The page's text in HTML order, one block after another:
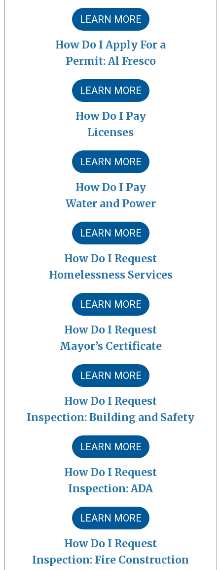
LEARN MORE
How Do I Apply For a
Permit: Al Fresco
LEARN MORE
How Do I Pay
Licenses
LEARN MORE
How Do I Pay
Water and Power
LEARN MORE
How Do I Request
Homelessness Services
LEARN MORE
How Do I Request
Mayor’s Certificate
LEARN MORE
How Do I Request
Inspection: Building and Safety
LEARN MORE
How Do I Request
Inspection: ADA
LEARN MORE
How Do I Request
Inspection: Fire Construction